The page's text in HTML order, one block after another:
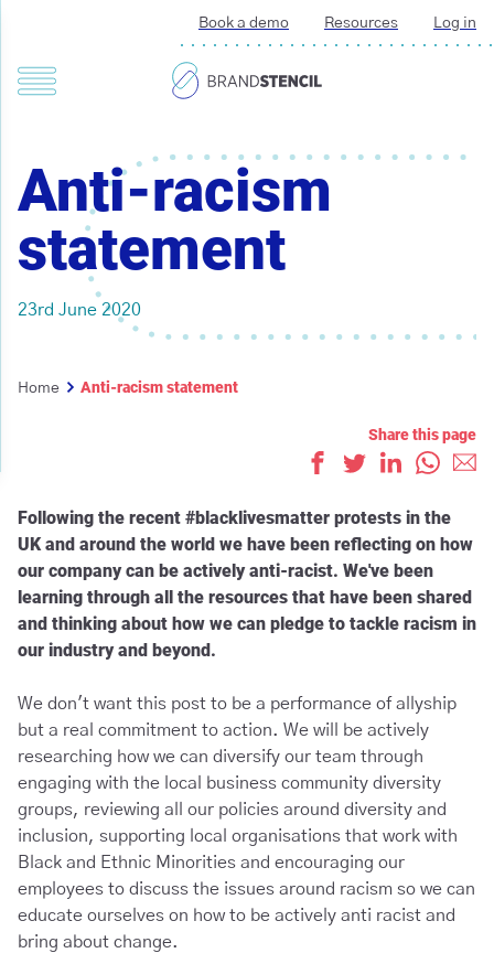
Book a demo Resources Log in
Anti-racism
statement
23rd June 2020
Home Anti-racism statement
Share this page
LikeTweetShare on
Following the recent #blacklivesmatter protests in the
UK and around the world we have been reflecting on how
our company can be actively anti-racist. We've been
learning through all the resources that have been shared
and thinking about how we can pledge to tackle racism in
our industry and beyond.
We don't want this post to be a performance of allyship
but a real commitment to action. We will be actively
researching how we can diversify our team through
engaging with the local business community diversity
groups, reviewing all our policies around diversity and
inclusion, supporting local organisations that work with
Black and Ethnic Minorities and encouraging our
employees to discuss the issues around racism so we can
educate ourselves on how to be actively anti racist and
bring about change.